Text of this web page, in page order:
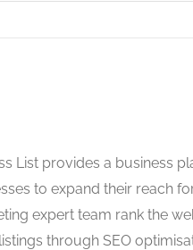
List provides a business
to expand their reach
expert team rank the
through SEO